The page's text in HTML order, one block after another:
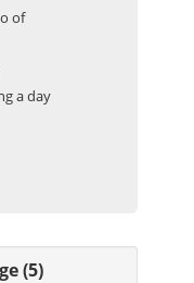
of
a day
(5)